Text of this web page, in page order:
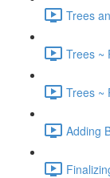
Trees
Trees ~
Trees ~
Adding